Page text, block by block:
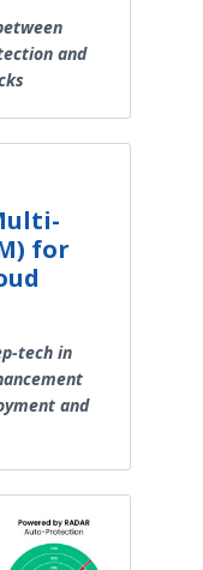
and
for
tech in
and